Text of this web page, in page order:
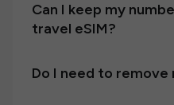
Can I keep my
travel eSIM?
Do I need to remove